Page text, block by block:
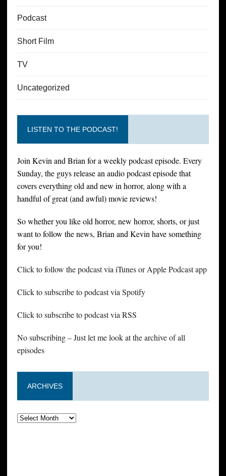
Podcast
Short Film
TV
Uncategorized
LISTEN TO THE PODCAST!
Join Kevin and Brian for a weekly podcast episode. Every
Sunday, the guys release an audio podcast episode that
covers everything old and new in horror, along with a
handful of great (and awful) movie reviews!
So whether you like old horror, new horror, shorts, or just
want to follow the news, Brian and Kevin have something
for you!
Click to follow the podcast via iTunes or Apple Podcast app
Click to subscribe to podcast via Spotify
Click to subscribe to podcast via RSS
No subscribing – Just let me look at the archive of all
episodes
ARCHIVES